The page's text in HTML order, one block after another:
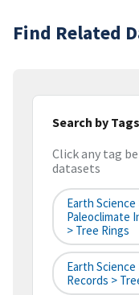
Find Related
Search by Tags
Click any tag
datasets
Earth
Paleoclimate
> Tree Rings
Earth Science
Records >